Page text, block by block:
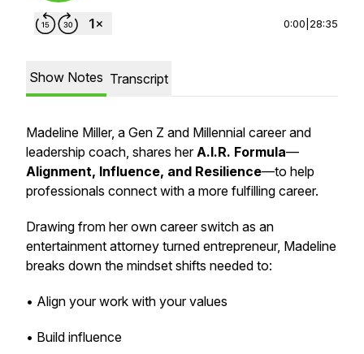
0:00 28:35
Show Notes Transcript
Madeline Miller, a Gen Z and Millennial career and
leadership coach, shares herA.I.R. Formula—
Alignment, Influence, and Resilience—to help
professionals connect with a more fulfilling career.
Drawing from her own career switch as an
entertainment attorney turned entrepreneur, Madeline
breaks down the mindset shifts needed to:
• Align your work with your values
• Build influence